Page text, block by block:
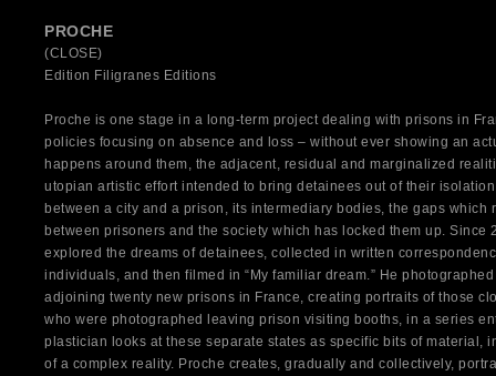
PROCHE
(CLOSE)
Edition Filigranes Editions
Proche is one stage in a long-term project dealing with prisons in
policies focusing on absence and loss – without ever showing an
happens around them, the adjacent, residual and marginalized
utopian artistic effort intended to bring detainees out of their
between a city and a prison, its intermediary bodies, the gaps which
between prisoners and the society which has locked them up. Since
explored the dreams of detainees, collected in written
individuals, and then filmed in “My familiar dream.” He
adjoining twenty new prisons in France, creating portraits of those
who were photographed leaving prison visiting booths, in a series
plastician looks at these separate states as specific bits of material,
of a complex reality. Proche creates, gradually and collectively,